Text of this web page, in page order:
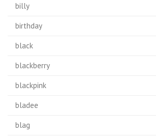
billy
birthday
black
blackberry
blackpink
bladee
blag